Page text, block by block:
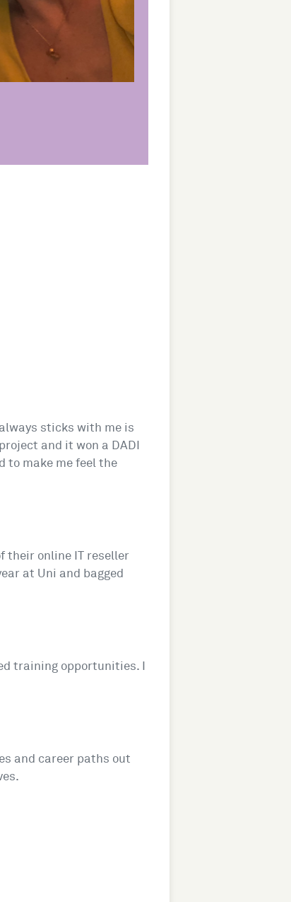
sticks with me is
and it won a DADI
to make me feel the
their online IT reseller
at Uni and bagged
training opportunities. I
and career paths out